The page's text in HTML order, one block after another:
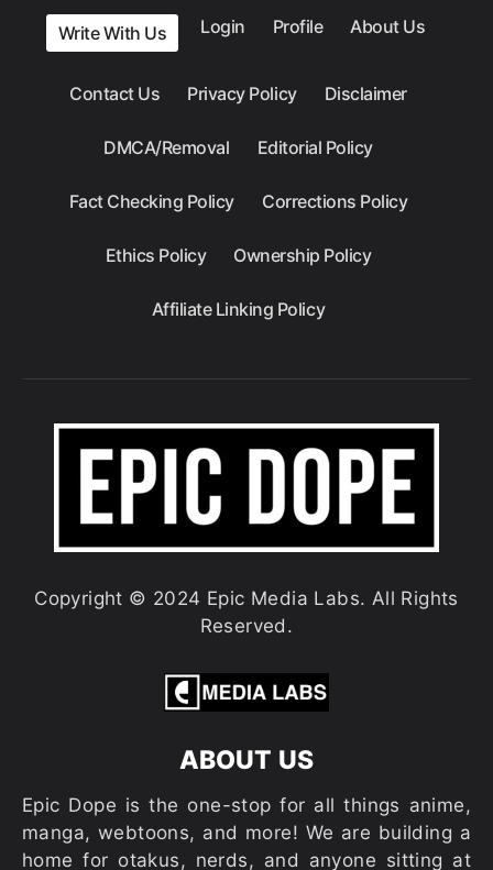
Write With Us Login Profile About Us
Contact Us Privacy Policy Disclaimer
DMCA/Removal Editorial Policy
Fact Checking Policy Corrections Policy
Ethics Policy Ownership Policy
Affiliate Linking Policy
Copyright © 2024 Epic Media Labs. All Rights
Reserved.
ABOUT US
Epic Dope is the one-stop for all things anime,
manga, webtoons, and more! We are building a
home for otakus, nerds, and anyone sitting at